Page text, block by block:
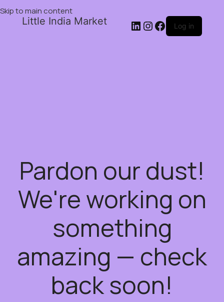
Skip to main content
Little India Market Log in
Pardon our dust!
We're working on
something
amazing — check
back soon!